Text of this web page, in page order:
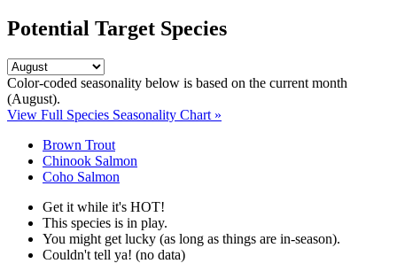
Potential Target Species
Color-coded seasonality below is based on the current month
(August).
View Full Species Seasonality Chart »
Brown Trout
Chinook Salmon
Coho Salmon
Get it while it's HOT!
This species is in play.
You might get lucky (as long as things are in-season).
Couldn't tell ya! (no data)